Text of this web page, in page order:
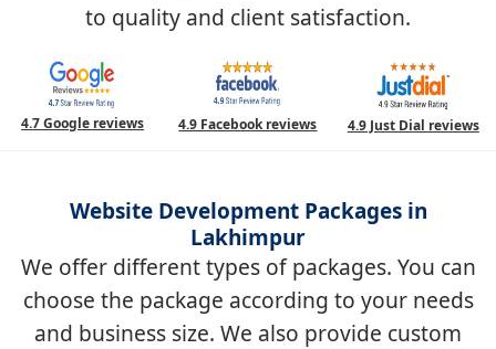
to quality and client satisfaction.
4.7 Google reviews 4.9 Facebook reviews 4.9 Just Dial reviews
Website Development Packages in
Lakhimpur
We offer different types of packages. You can
choose the package according to your needs
and business size. We also provide custom